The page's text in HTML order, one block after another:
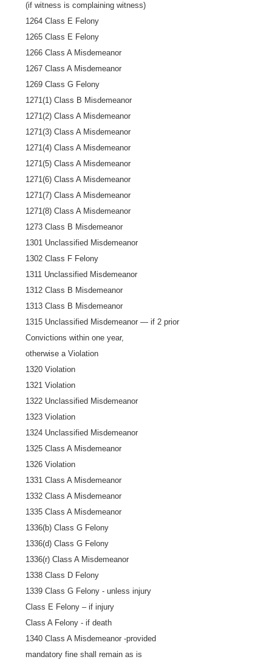
(if witness is complaining witness)
1264 Class E Felony
1265 Class E Felony
1266 Class A Misdemeanor
1267 Class A Misdemeanor
1269 Class G Felony
1271(1) Class B Misdemeanor
1271(2) Class A Misdemeanor
1271(3) Class A Misdemeanor
1271(4) Class A Misdemeanor
1271(5) Class A Misdemeanor
1271(6) Class A Misdemeanor
1271(7) Class A Misdemeanor
1271(8) Class A Misdemeanor
1273 Class B Misdemeanor
1301 Unclassified Misdemeanor
1302 Class F Felony
1311 Unclassified Misdemeanor
1312 Class B Misdemeanor
1313 Class B Misdemeanor
1315 Unclassified Misdemeanor — if 2 prior
Convictions within one year,
otherwise a Violation
1320 Violation
1321 Violation
1322 Unclassified Misdemeanor
1323 Violation
1324 Unclassified Misdemeanor
1325 Class A Misdemeanor
1326 Violation
1331 Class A Misdemeanor
1332 Class A Misdemeanor
1335 Class A Misdemeanor
1336(b) Class G Felony
1336(d) Class G Felony
1336(r) Class A Misdemeanor
1338 Class D Felony
1339 Class G Felony - unless injury
Class E Felony – if injury
Class A Felony - if death
1340 Class A Misdemeanor -provided
mandatory fine shall remain as is